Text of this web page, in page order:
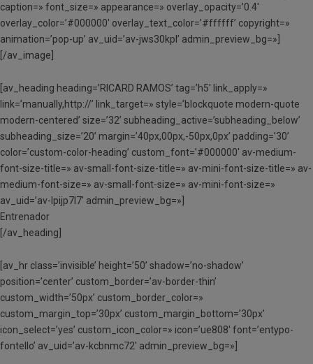
caption=» font_size=» appearance=» overlay_opacity=’0.4′
overlay_color=’#000000′ overlay_text_color=’#ffffff’ copyright=»
animation=’pop-up’ av_uid=’av-jws30kpl’ admin_preview_bg=»]
[/av_image]
[av_heading heading=’RICARD RAMOS’ tag=’h5′ link_apply=»
link=’manually,http://’ link_target=» style=’blockquote modern-quote
modern-centered’ size=’32’ subheading_active=’subheading_below’
subheading_size=’20’ margin=’40px,00px,-50px,0px’ padding=’30’
color=’custom-color-heading’ custom_font=’#000000′ av-medium-
font-size-title=» av-small-font-size-title=» av-mini-font-size-title=» av-
medium-font-size=» av-small-font-size=» av-mini-font-size=»
av_uid=’av-lpijp7l7′ admin_preview_bg=»]
Entrenador
[/av_heading]
[av_hr class=’invisible’ height=’50’ shadow=’no-shadow’
position=’center’ custom_border=’av-border-thin’
custom_width=’50px’ custom_border_color=»
custom_margin_top=’30px’ custom_margin_bottom=’30px’
icon_select=’yes’ custom_icon_color=» icon=’ue808′ font=’entypo-
fontello’ av_uid=’av-kcbnmc72′ admin_preview_bg=»]